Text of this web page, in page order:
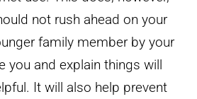
not rush ahead on your
family member by your
you and explain things will
It will also help prevent